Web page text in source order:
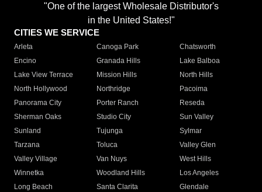
"One of the largest Wholesale Distributor's
in the United States!"
CITIES WE SERVICE
Arleta Canoga Park
Chatsworth
Encino
Granada Hills
Lake Balboa
Lake View Terrace
Mission Hills
North Hills
North Hollywood
Northridge
Pacoima
Panorama City
Porter Ranch
Reseda
Sherman Oaks
Studio City
Sun Valley
Sunland
Tujunga
Sylmar
Tarzana
Toluca
Valley Glen
Valley Village
Van Nuys
West Hills
Winnetka
Woodland Hills
Los Angeles
Long Beach
Santa Clarita
Glendale